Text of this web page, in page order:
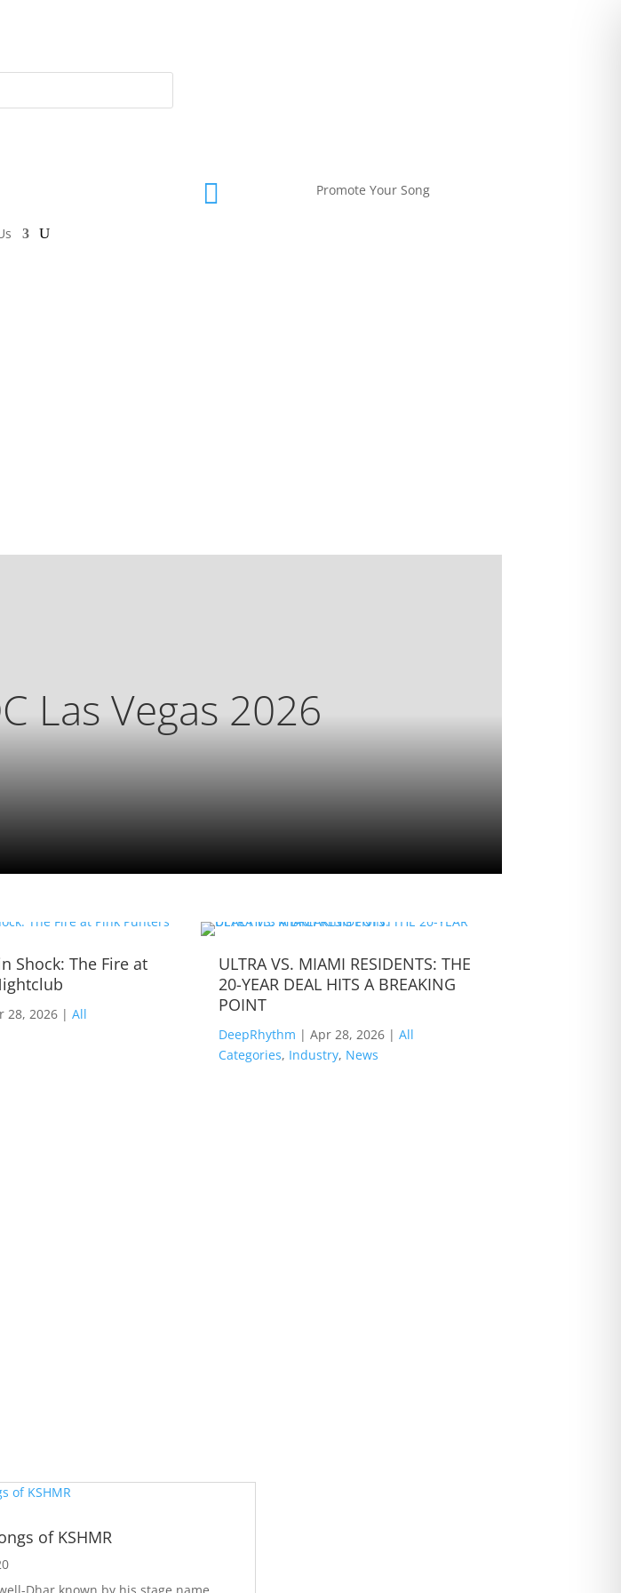
 Promote Your Song
Las Vegas 2026
Shock: The Fire at
28, 2026 | All
ULTRA VS. MIAMI RESIDENTS: THE
20-YEAR DEAL HITS A BREAKING
POINT
DeepRhythm | Apr 28, 2026 | All
Categories, Industry, News
of KSHMR
Dhar known by his stage name